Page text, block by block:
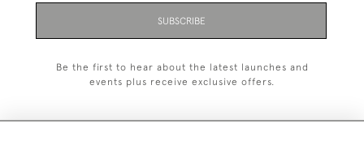
SUBSCRIBE
Be the first to hear about the latest launches and
events plus receive exclusive offers.